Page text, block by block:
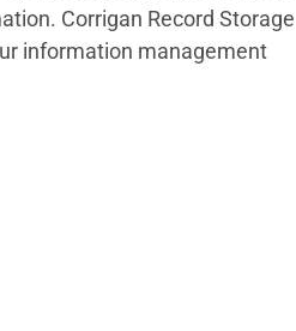
Corrigan Record Storage
information management